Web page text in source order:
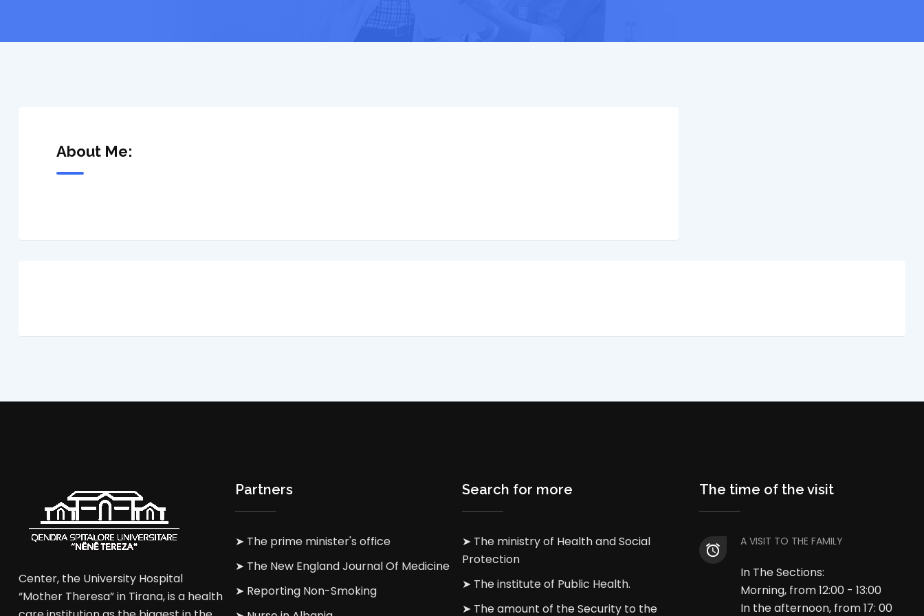
About Me:
Center, the University Hospital
“Mother Theresa” in Tirana, is a health
Partners
➤ The prime minister's office
➤ The New England Journal Of Medicine
➤ Reporting Non-Smoking
Search for more
➤ The ministry of Health and Social
Protection
➤ The institute of Public Health.
➤ The amount of the Security to the
The time of the visit
A VISIT TO THE FAMILY
In The Sections:
Morning, from 12:00 - 13:00
In the afternoon, from 17: 00